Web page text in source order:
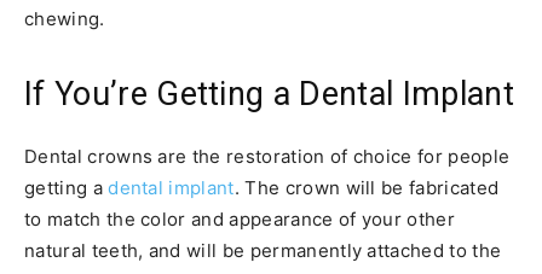
chewing.
If You’re Getting a Dental Implant
Dental crowns are the restoration of choice for people
getting adental implant. The crown will be fabricated
to match the color and appearance of your other
natural teeth, and will be permanently attached to the